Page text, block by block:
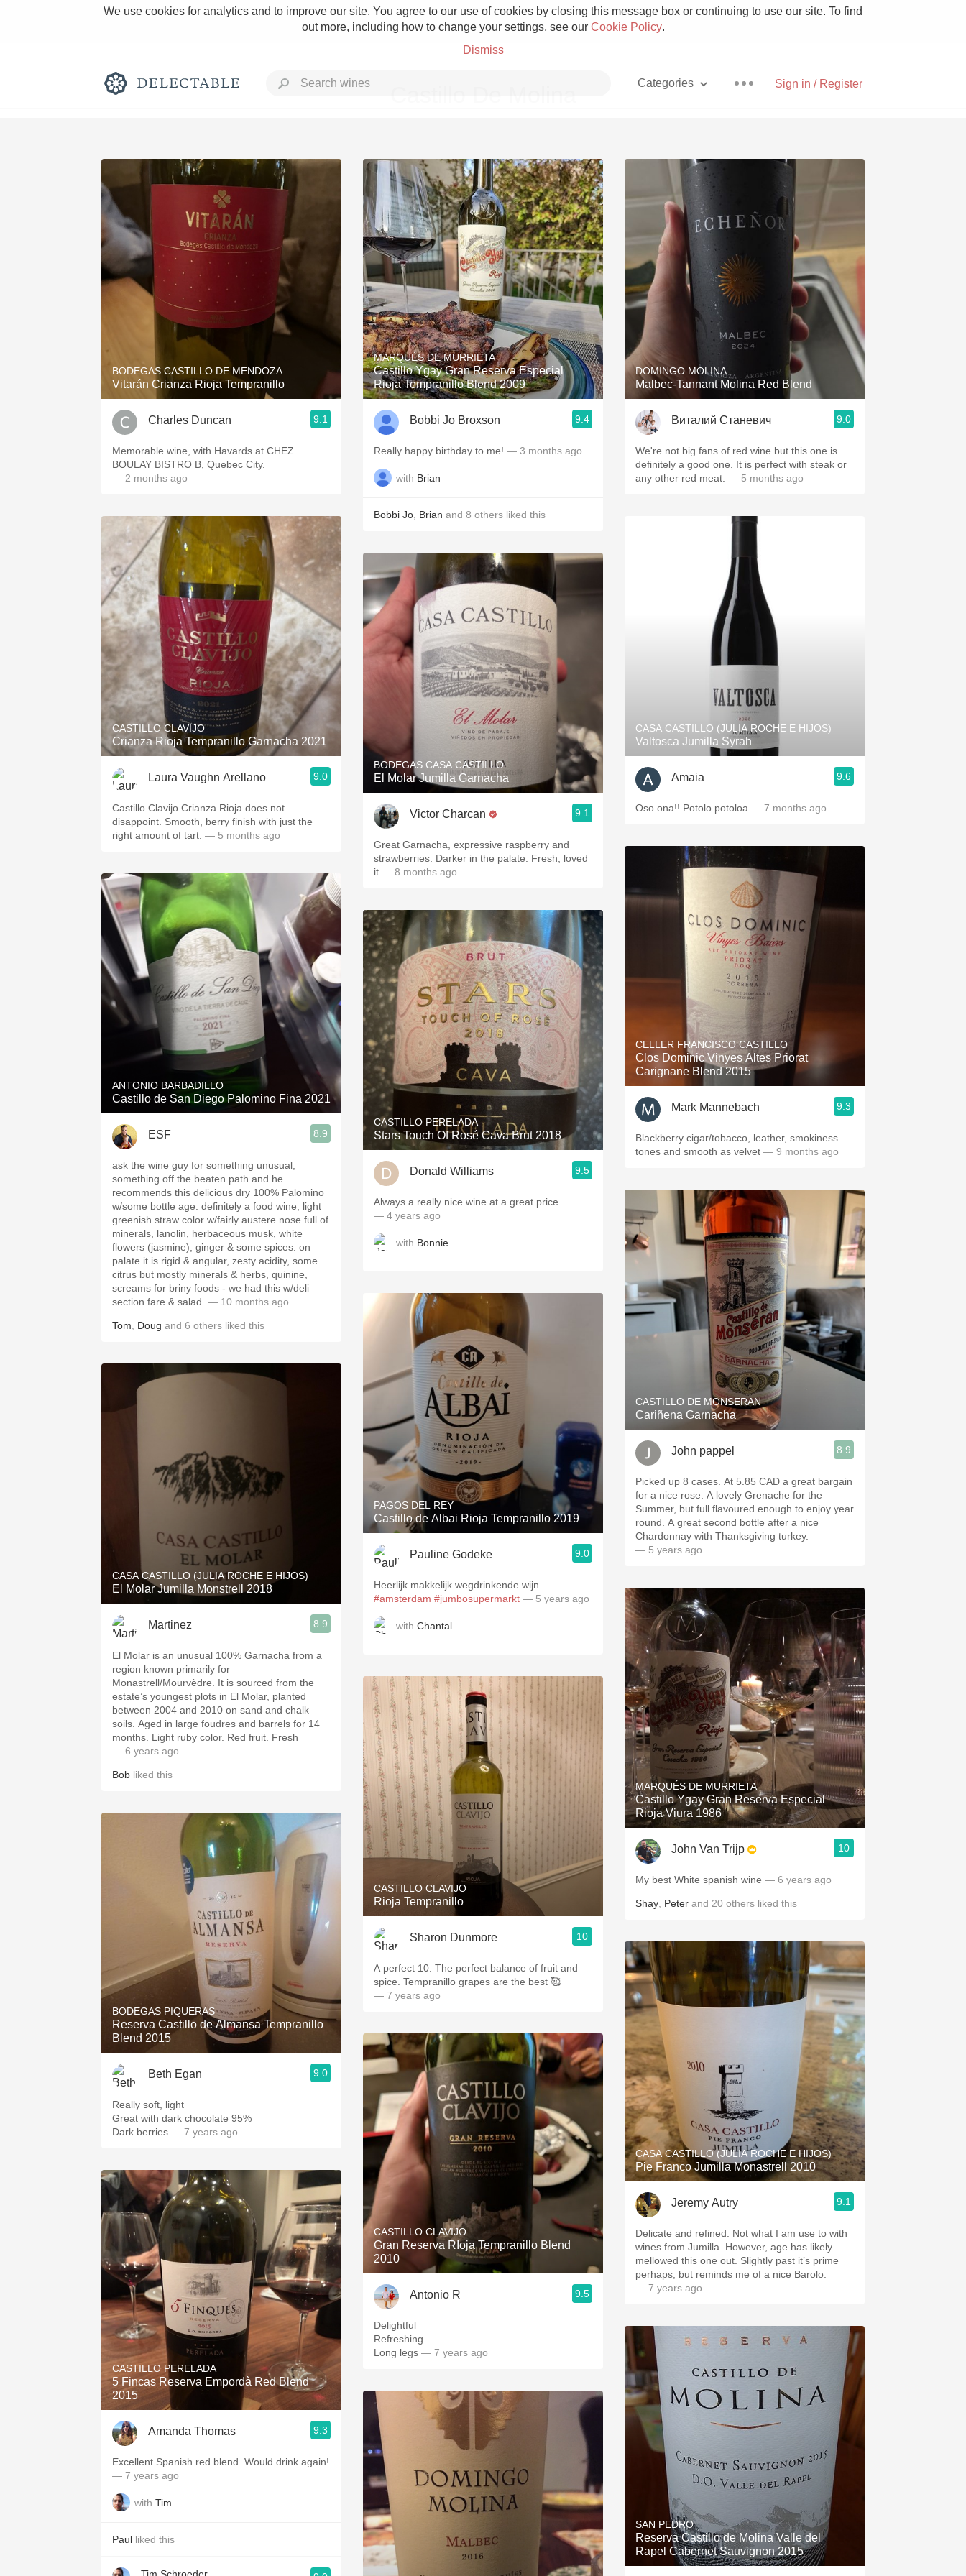
We use cookies for analytics and to improve our site. You agree to our use of cookies by closing this message box or continuing to use our site. To find
out more, including how to change your settings, see our Cookie Policy.
Dismiss
Sign in / Register
Categories
Rich and Bold Grower Champagne
Classic Napa Etna Rosso With Goat Cheese
Tawny Port Skin Contact Unicorn
1982 Bordeaux Acidity Hops
Oaky 2010 Chablis Sour Beer
QPR Oregon Pinot
Buttery Coravin Mezcal
BODEGAS CASTILLO DE MENDOZA
Vitarán Crianza Rioja Tempranillo
Charles Duncan 9.1
Memorable wine, with Havards at CHEZ
BOULAY BISTRO B, Quebec City.
— 2 months ago
CASTILLO CLAVIJO
Crianza Rioja Tempranillo Garnacha 2021
Laura Vaughn Arellano 9.0
Castillo Clavijo Crianza Rioja does not
disappoint. Smooth, berry finish with just the
right amount of tart. — 5 months ago
ANTONIO BARBADILLO
Castillo de San Diego Palomino Fina 2021
ESF 8.9
ask the wine guy for something unusual,
something off the beaten path and he
recommends this delicious dry 100% Palomino
w/some bottle age: definitely a food wine, light
greenish straw color w/fairly austere nose full of
minerals, lanolin, herbaceous musk, white
flowers (jasmine), ginger & some spices. on
palate it is rigid & angular, zesty acidity, some
citrus but mostly minerals & herbs, quinine,
screams for briny foods - we had this w/deli
section fare & salad. — 10 months ago
Tom Doug and 6 others liked this
CASA CASTILLO (JULIA ROCHE E HIJOS)
El Molar Jumilla Monstrell 2018
Martinez 8.9
El Molar is an unusual 100% Garnacha from a
region known primarily for
Monastrell/Mourvèdre. It is sourced from the
estate’s youngest plots in El Molar, planted
between 2004 and 2010 on sand and chalk
soils. Aged in large foudres and barrels for 14
months. Light ruby color. Red fruit. Fresh
— 6 years ago
Bob liked this
BODEGAS PIQUERAS
Reserva Castillo de Almansa Tempranillo
Blend 2015
Beth Egan 9.0
Really soft, light
Great with dark chocolate 95%
Dark berries — 7 years ago
CASTILLO PERELADA
5 Fincas Reserva Empordà Red Blend
2015
Amanda Thomas 9.3
Excellent Spanish red blend. Would drink again!
— 7 years ago
with Tim
Paul liked this
MARQUÉS DE MURRIETA
Castillo Ygay Gran Reserva Especial
Rioja Tempranillo Blend 2009
Bobbi Jo Broxson 9.4
Really happy birthday to me! — 3 months ago
with Brian
Bobbi Jo Brian and 8 others liked this
BODEGAS CASA CASTILLO
El Molar Jumilla Garnacha
Victor Charcan 9.1
Great Garnacha, expressive raspberry and
strawberries. Darker in the palate. Fresh, loved
it — 8 months ago
CASTILLO PERELADA
Stars Touch Of Rosé Cava Brut 2018
Donald Williams 9.5
Always a really nice wine at a great price.
— 4 years ago
with Bonnie
PAGOS DEL REY
Castillo de Albai Rioja Tempranillo 2019
Pauline Godeke 9.0
Heerlijk makkelijk wegdrinkende wijn
#amsterdam #jumbosupermarkt — 5 years ago
with Chantal
CASTILLO CLAVIJO
Rioja Tempranillo
Sharon Dunmore 10
A perfect 10. The perfect balance of fruit and
spice. Tempranillo grapes are the best 🥰
— 7 years ago
CASTILLO CLAVIJO
Gran Reserva RIoja Tempranillo Blend
2010
Antonio R 9.5
Delightful
Refreshing
Long legs — 7 years ago
DOMINGO MOLINA
Malbec-Tannant Molina Red Blend
Виталий Станевич 9.0
We're not big fans of red wine but this one is
definitely a good one. It is perfect with steak or
any other red meat. — 5 months ago
CASA CASTILLO (JULIA ROCHE E HIJOS)
Valtosca Jumilla Syrah
Amaia 9.6
Oso ona!! Potolo potoloa — 7 months ago
CELLER FRANCISCO CASTILLO
Clos Dominic Vinyes Altes Priorat
Carignane Blend 2015
Mark Mannebach 9.3
Blackberry cigar/tobacco, leather, smokiness
tones and smooth as velvet — 9 months ago
CASTILLO DE MONSERAN
Cariñena Garnacha
John pappel 8.9
Picked up 8 cases. At 5.85 CAD a great bargain
for a nice rose. A lovely Grenache for the
Summer, but full flavoured enough to enjoy year
round. A great second bottle after a nice
Chardonnay with Thanksgiving turkey.
— 5 years ago
MARQUÉS DE MURRIETA
Castillo Ygay Gran Reserva Especial
Rioja Viura 1986
John Van Trijp 10
My best White spanish wine — 6 years ago
Shay Peter and 20 others liked this
CASA CASTILLO (JULIA ROCHE E HIJOS)
Pie Franco Jumilla Monastrell 2010
Jeremy Autry 9.1
Delicate and refined. Not what I am use to with
wines from Jumilla. However, age has likely
mellowed this one out. Slightly past it’s prime
perhaps, but reminds me of a nice Barolo.
— 7 years ago
SAN PEDRO
Reserva Castillo de Molina Valle del
Rapel Cabernet Sauvignon 2015